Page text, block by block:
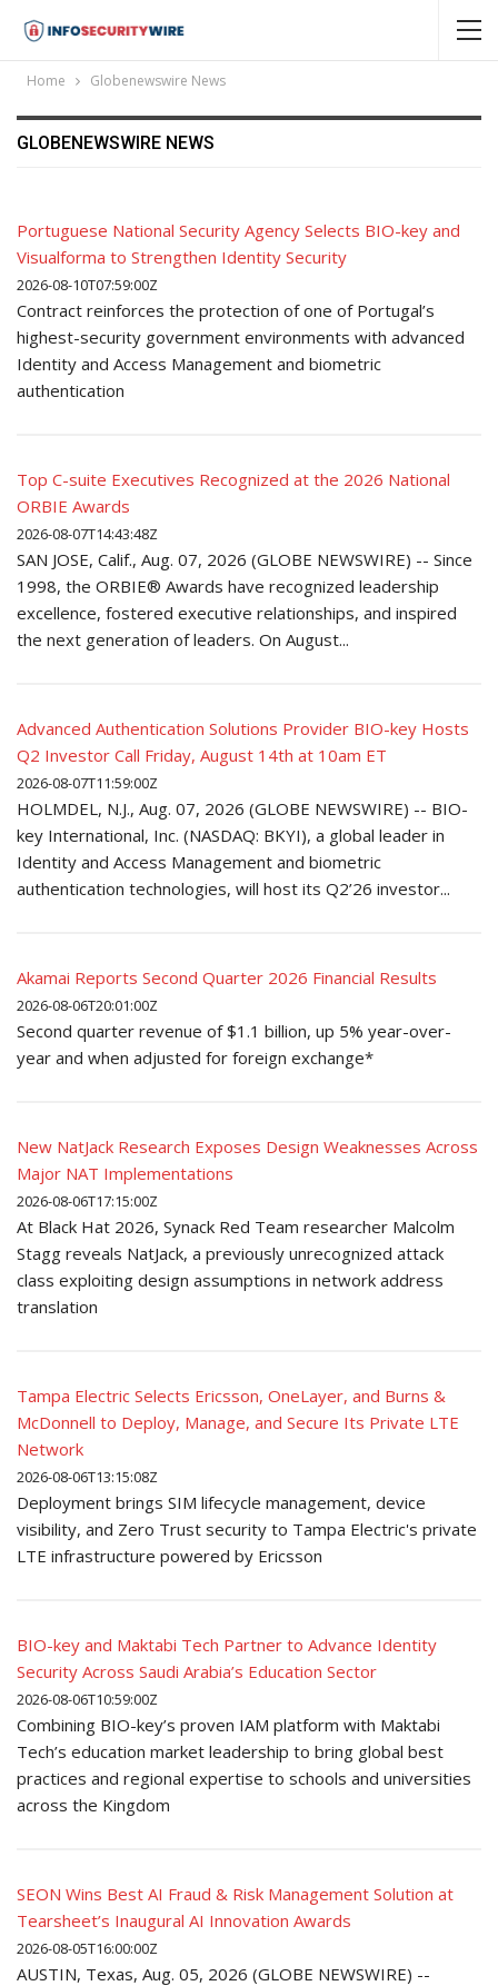
Home Globenewswire News
GLOBENEWSWIRE NEWS
Portuguese National Security Agency Selects BIO-key and
Visualforma to Strengthen Identity Security
2026-08-10T07:59:00Z
Contract reinforces the protection of one of Portugal’s
highest-security government environments with advanced
Identity and Access Management and biometric
authentication
Top C-suite Executives Recognized at the 2026 National
ORBIE Awards
2026-08-07T14:43:48Z
SAN JOSE, Calif., Aug. 07, 2026 (GLOBE NEWSWIRE) -- Since
1998, the ORBIE® Awards have recognized leadership
excellence, fostered executive relationships, and inspired
the next generation of leaders. On August...
Advanced Authentication Solutions Provider BIO-key Hosts
Q2 Investor Call Friday, August 14th at 10am ET
2026-08-07T11:59:00Z
HOLMDEL, N.J., Aug. 07, 2026 (GLOBE NEWSWIRE) -- BIO-
key International, Inc. (NASDAQ: BKYI), a global leader in
Identity and Access Management and biometric
authentication technologies, will host its Q2’26 investor...
Akamai Reports Second Quarter 2026 Financial Results
2026-08-06T20:01:00Z
Second quarter revenue of $1.1 billion, up 5% year-over-
year and when adjusted for foreign exchange*
New NatJack Research Exposes Design Weaknesses Across
Major NAT Implementations
2026-08-06T17:15:00Z
At Black Hat 2026, Synack Red Team researcher Malcolm
Stagg reveals NatJack, a previously unrecognized attack
class exploiting design assumptions in network address
translation
Tampa Electric Selects Ericsson, OneLayer, and Burns &
McDonnell to Deploy, Manage, and Secure Its Private LTE
Network
2026-08-06T13:15:08Z
Deployment brings SIM lifecycle management, device
visibility, and Zero Trust security to Tampa Electric's private
LTE infrastructure powered by Ericsson
BIO-key and Maktabi Tech Partner to Advance Identity
Security Across Saudi Arabia’s Education Sector
2026-08-06T10:59:00Z
Combining BIO-key’s proven IAM platform with Maktabi
Tech’s education market leadership to bring global best
practices and regional expertise to schools and universities
across the Kingdom
SEON Wins Best AI Fraud & Risk Management Solution at
Tearsheet’s Inaugural AI Innovation Awards
2026-08-05T16:00:00Z
AUSTIN, Texas, Aug. 05, 2026 (GLOBE NEWSWIRE) --